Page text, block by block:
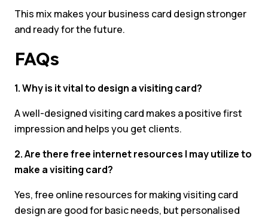
This mix makes your business card design stronger
and ready for the future.
FAQs
1. Why is it vital to design a visiting card?
A well-designed visiting card makes a positive first
impression and helps you get clients.
2. Are there free internet resources I may utilize to
make a visiting card?
Yes, free online resources for making visiting card
design are good for basic needs, but personalised